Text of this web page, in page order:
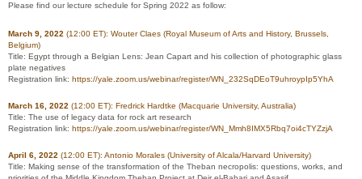
Please find our lecture schedule for Spring 2022 as follow:
March 9, 2022 (12:00 ET): Wouter Claes (Royal Museum of Arts and History, Brussels,
Belgium)
Title: Egypt through a Belgian Lens: Jean Capart and his collection of photographic glass
plate negatives
Registration link: https://yale.zoom.us/webinar/register/WN_232SqDEoT9uhroypIp5YhA
March 16, 2022 (12:00 ET): Fredrick Hardtke (Macquarie University, Australia)
Title: The use of legacy data for rock art research
Registration link: https://yale.zoom.us/webinar/register/WN_Mmh8IMX5Rbq7oi4cTYZzjA
April 6, 2022 (12:00 ET): Antonio Morales (University of Alcala/Harvard University)
Title: Making sense of the transformation of the Theban necropolis: questions, works, and